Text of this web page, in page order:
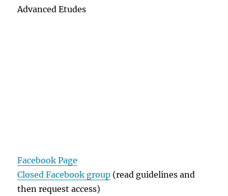
Advanced Etudes
Facebook Page
Closed Facebook group (read guidelines and
then request access)